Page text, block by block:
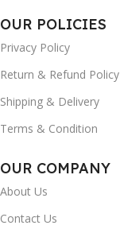
OUR POLICIES
Privacy Policy
Return & Refund Policy
Shipping & Delivery
Terms & Condition
OUR COMPANY
About Us
Contact Us